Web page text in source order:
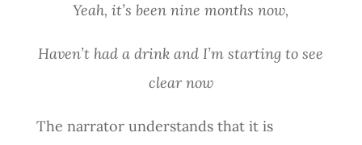
Yeah, it’s been nine months now,
Haven’t had a drink and I’m starting to see
clear now
The narrator understands that it is